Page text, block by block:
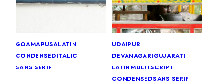
goamapusalatin
condenseditalic
sans serif
udaipur
devanagarigujarati
latinmultiscript
condensedsans serif